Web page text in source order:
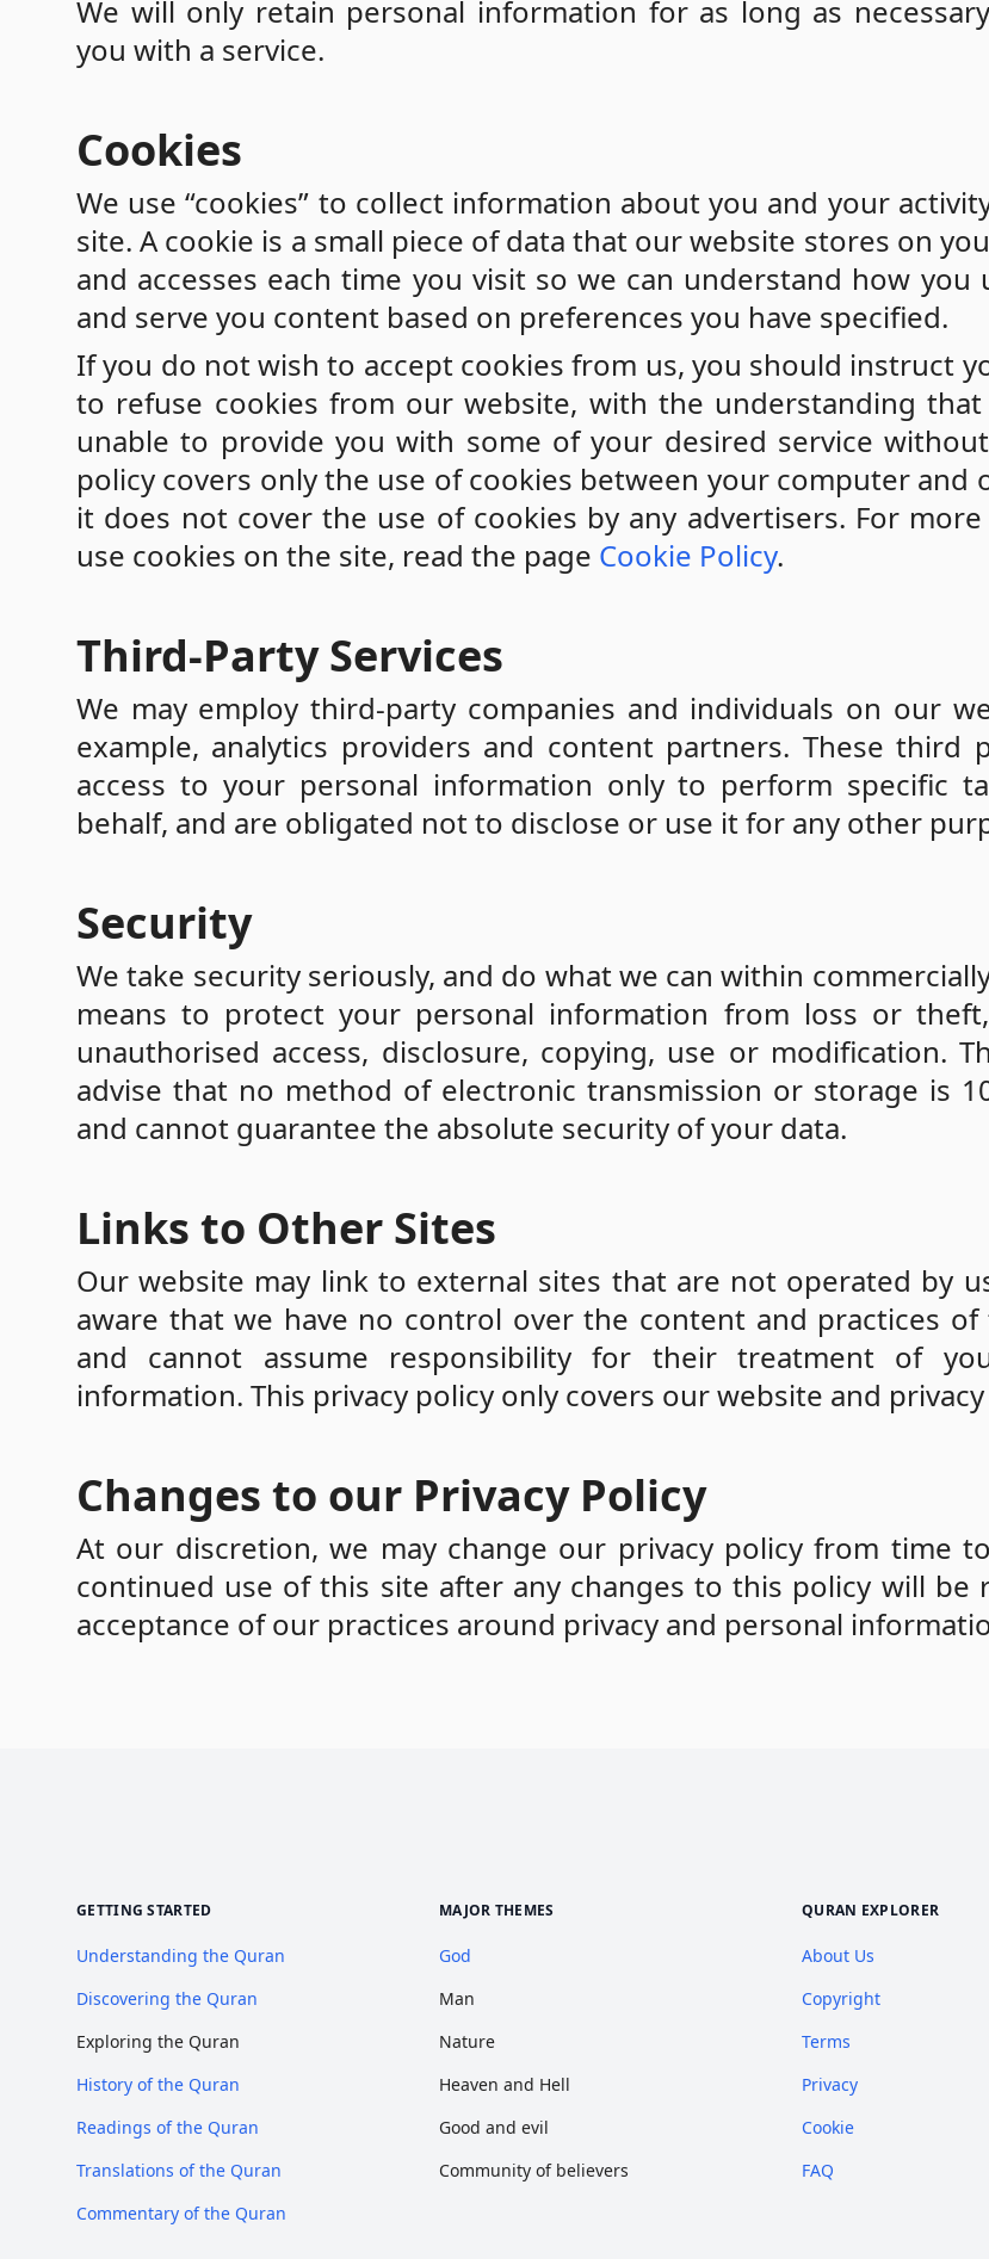
We will only retain personal information for as long as
you with a service.
Cookies
We use “cookies” to collect information about you and your
site. A cookie is a small piece of data that our website stores on
and accesses each time you visit so we can understand how you
and serve you content based on preferences you have specified.
If you do not wish to accept cookies from us, you should instruct
to refuse cookies from our website, with the understanding
unable to provide you with some of your desired service
policy covers only the use of cookies between your computer and
it does not cover the use of cookies by any advertisers. For
use cookies on the site, read the page Cookie Policy.
Third-Party Services
We may employ third-party companies and individuals on our
example, analytics providers and content partners. These third
access to your personal information only to perform specific
behalf, and are obligated not to disclose or use it for any other
Security
We take security seriously, and do what we can within
means to protect your personal information from loss or
unauthorised access, disclosure, copying, use or modification.
advise that no method of electronic transmission or storage is
and cannot guarantee the absolute security of your data.
Links to Other Sites
Our website may link to external sites that are not operated by
aware that we have no control over the content and practices of
and cannot assume responsibility for their treatment of
information. This privacy policy only covers our website and
Changes to our Privacy Policy
At our discretion, we may change our privacy policy from time
continued use of this site after any changes to this policy will be
acceptance of our practices around privacy and personal
GETTING STARTED
Understanding the Quran
Discovering the Quran
Exploring the Quran
History of the Quran
Readings of the Quran
Translations of the Quran
Commentary of the Quran
MAJOR THEMES
God
Man
Nature
Heaven and Hell
Good and evil
Community of believers
QURAN EXPLORER
About Us
Copyright
Terms
Privacy
Cookie
FAQ